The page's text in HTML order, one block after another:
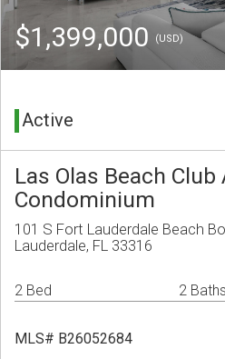
$1,399,000 (USD)
Active
Las Olas Beach Club
Condominium
101 S Fort Lauderdale Beach
Lauderdale, FL 33316
2 Bed 2 Baths
MLS# B26052684